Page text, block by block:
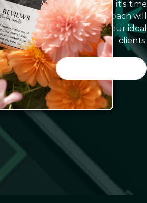
my website working?', it's time
in. Our creative approach will
attract and convert your ideal
clients.